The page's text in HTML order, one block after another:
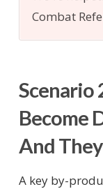
Combat
Scenario
Become
And
A key by-